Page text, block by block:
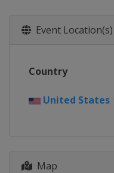
Event Location(s)
Country
United States
Map